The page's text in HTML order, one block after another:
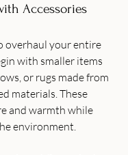
Accessories
overhaul your entire
with smaller items
or rugs made from
materials. These
and warmth while
environment.